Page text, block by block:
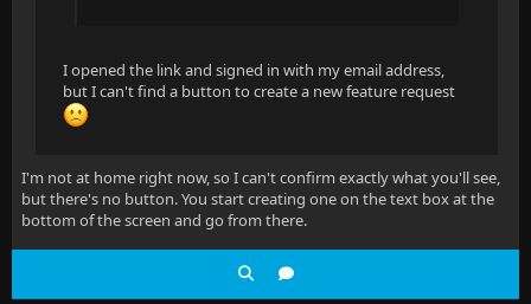
I opened the link and signed in with my email address,
but I can't find a button to create a new feature request
I'm not at home right now, so I can't confirm exactly what you'll see,
but there's no button. You start creating one on the text box at the
bottom of the screen and go from there.